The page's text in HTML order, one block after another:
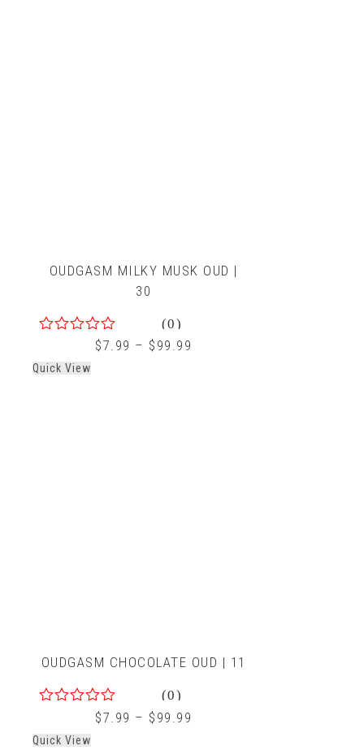
OUDGASM MILKY MUSK OUD |
30
of
(0)
$7.99 – $ 99.99
Quick View
OUDGASM CHOCOLATE OUD | 11
of
(0)
$7.99 – $ 99.99
Quick View